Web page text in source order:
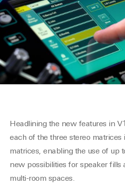
Headlining the new features in
each of the three stereo matrices
matrices, enabling the use of up
new possibilities for speaker fills
multi-room spaces.